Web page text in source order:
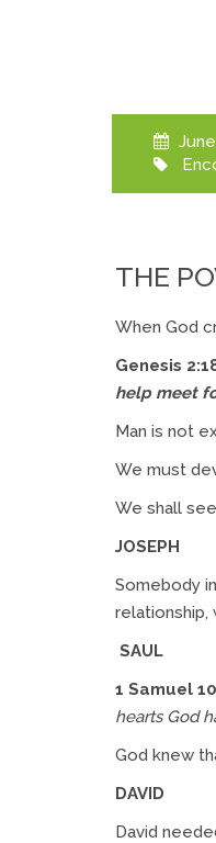
THE
When God
Genesis
help meet
Man is not
We must
We shall
JOSEPH
Somebody
relationship,
SAUL
1 Samuel
hearts God
God knew
DAVID
David